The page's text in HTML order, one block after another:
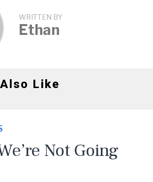
WRITTEN BY
Ethan
Like
Not Going